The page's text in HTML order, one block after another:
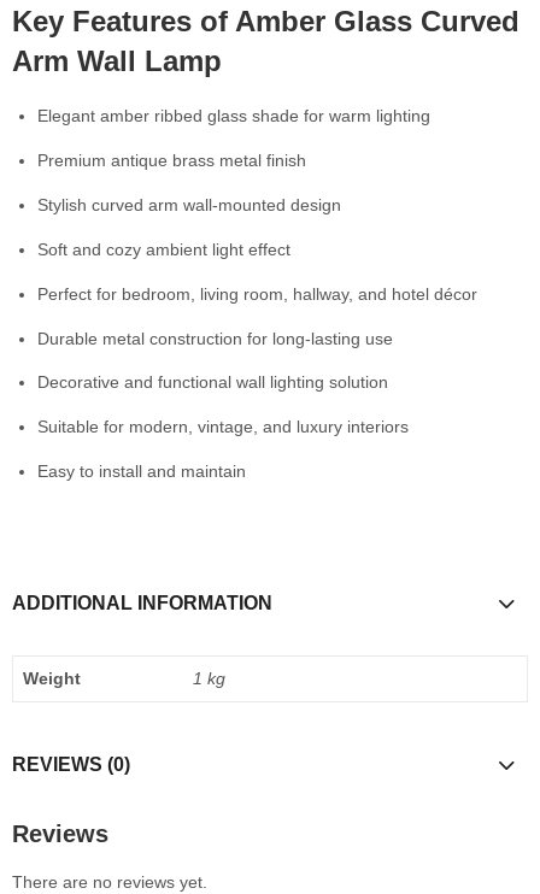
Key Features of Amber Glass Curved
Arm Wall Lamp
Elegant amber ribbed glass shade for warm lighting
Premium antique brass metal finish
Stylish curved arm wall-mounted design
Soft and cozy ambient light effect
Perfect for bedroom, living room, hallway, and hotel décor
Durable metal construction for long-lasting use
Decorative and functional wall lighting solution
Suitable for modern, vintage, and luxury interiors
Easy to install and maintain
ADDITIONAL INFORMATION
Weight 1 kg
REVIEWS (0)
Reviews
There are no reviews yet.